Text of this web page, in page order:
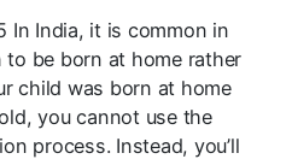
In India, it is common in
to be born at home rather
child was born at home
you cannot use the
process. Instead, you’ll